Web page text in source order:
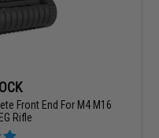
Front End For M4 M16
Rifle